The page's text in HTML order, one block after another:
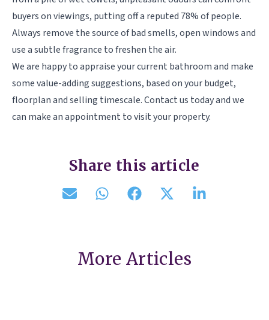
buyers on viewings, putting off a reputed 78% of people.
Always remove the source of bad smells, open windows and
use a subtle fragrance to freshen the air.
We are happy to appraise your current bathroom and make
some value-adding suggestions, based on your budget,
floorplan and selling timescale. Contact us today and we
can make an appointment to visit your property.
Share this article
More Articles